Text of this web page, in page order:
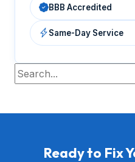
BBB Accredited
Same-Day Service
Ready to Fix